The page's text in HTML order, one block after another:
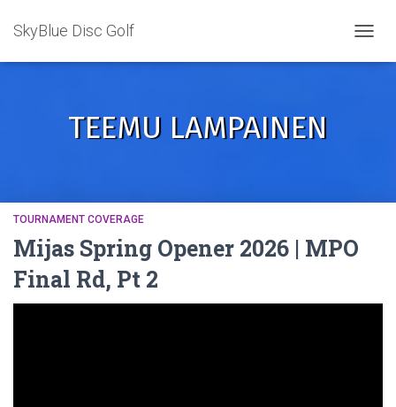
SkyBlue Disc Golf
TEEMU LAMPAINEN
TOURNAMENT COVERAGE
Mijas Spring Opener 2026 | MPO
Final Rd, Pt 2